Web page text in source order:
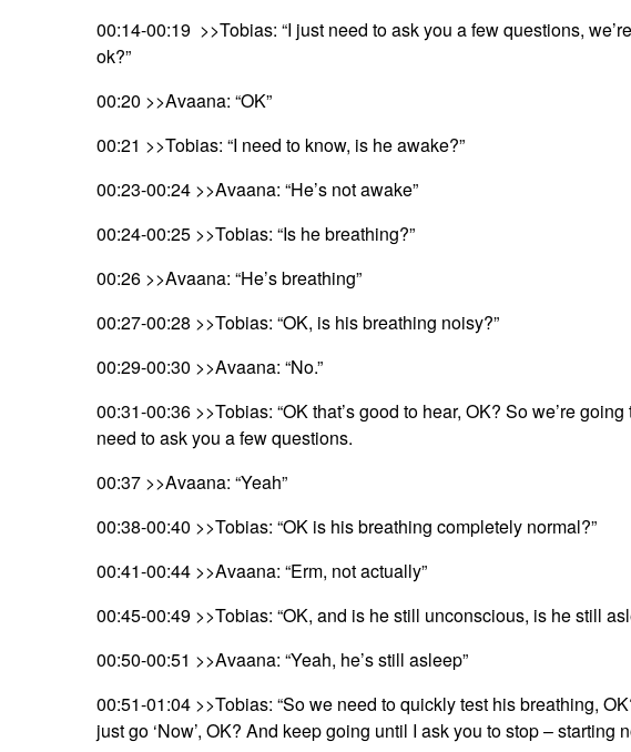
00:14-00:19 >>Tobias: “I just need to ask you a few questions,
ok?”
00:20 >>Avaana: “OK”
00:21 >>Tobias: “I need to know, is he awake?”
00:23-00:24 >>Avaana: “He’s not awake”
00:24-00:25 >>Tobias: “Is he breathing?”
00:26 >>Avaana: “He’s breathing”
00:27-00:28 >>Tobias: “OK, is his breathing noisy?”
00:29-00:30 >>Avaana: “No.”
00:31-00:36 >>Tobias: “OK that’s good to hear, OK? So we’re
need to ask you a few questions.
00:37 >>Avaana: “Yeah”
00:38-00:40 >>Tobias: “OK is his breathing completely normal?”
00:41-00:44 >>Avaana: “Erm, not actually”
00:45-00:49 >>Tobias: “OK, and is he still unconscious, is he still
00:50-00:51 >>Avaana: “Yeah, he’s still asleep”
00:51-01:04 >>Tobias: “So we need to quickly test his breathing,
just go ‘Now’, OK? And keep going until I ask you to stop – starting